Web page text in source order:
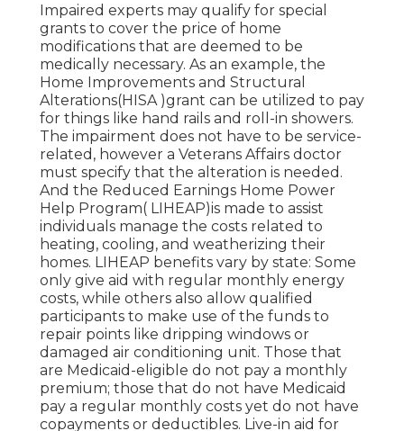
Impaired experts may qualify for special
grants to cover the price of home
modifications that are deemed to be
medically necessary. As an example, the
Home Improvements and Structural
Alterations(HISA )grant can be utilized to pay
for things like hand rails and roll-in showers.
The impairment does not have to be service-
related, however a Veterans Affairs doctor
must specify that the alteration is needed.
And the Reduced Earnings Home Power
Help Program( LIHEAP)is made to assist
individuals manage the costs related to
heating, cooling, and weatherizing their
homes. LIHEAP benefits vary by state: Some
only give aid with regular monthly energy
costs, while others also allow qualified
participants to make use of the funds to
repair points like dripping windows or
damaged air conditioning unit. Those that
are Medicaid-eligible do not pay a monthly
premium; those that do not have Medicaid
pay a regular monthly costs yet do not have
copayments or deductibles. Live-in aid for